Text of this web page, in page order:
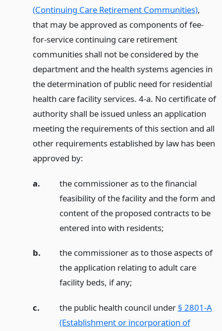
(Continuing Care Retirement Communities),
that may be approved as components of fee-
for-service continuing care retirement
communities shall not be considered by the
department and the health systems agencies in
the determination of public need for residential
health care facility services. 4-a. No certificate of
authority shall be issued unless an application
meeting the requirements of this section and all
other requirements established by law has been
approved by:
a.
the commissioner as to the financial
feasibility of the facility and the form and
content of the proposed contracts to be
entered into with residents;
b.
the commissioner as to those aspects of
the application relating to adult care
facility beds, if any;
c. the public health council under § 2801-A
(Establishment or incorporation of